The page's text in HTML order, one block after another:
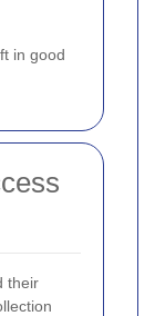
in good
their